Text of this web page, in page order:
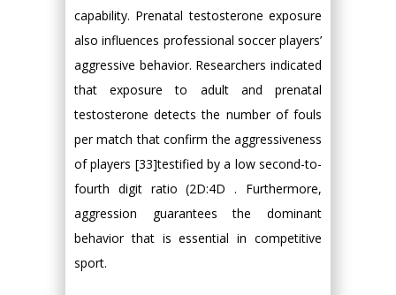
capability. Prenatal testosterone exposure
also influences professional soccer players’
aggressive behavior. Researchers indicated
that exposure to adult and prenatal
testosterone detects the number of fouls
per match that confirm the aggressiveness
of players [33]testified by a low second-to-
fourth digit ratio (2D:4D . Furthermore,
aggression guarantees the dominant
behavior that is essential in competitive
sport.